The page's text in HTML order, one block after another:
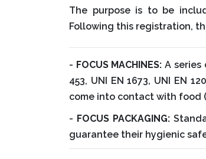
The purpose is to be
Following this registration,
- FOCUS MACHINES: A series
453, UNI EN 1673, UNI EN
come into contact with food
- FOCUS PACKAGING:
guarantee their hygienic